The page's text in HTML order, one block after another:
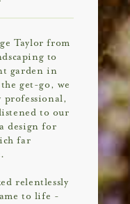
Taylor from
to
garden in
get-go, we
professional,
to our
design for
far
relentlessly
to life -